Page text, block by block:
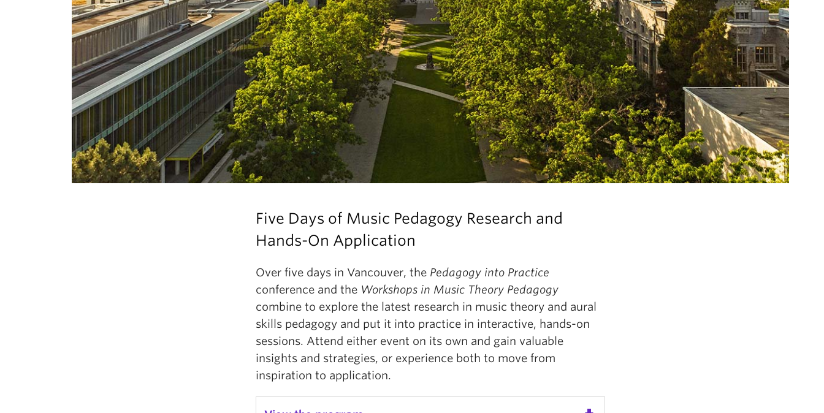
Five Days of Music Pedagogy Research and
Hands-On Application
Over five days in Vancouver, the Pedagogy into Practice
conference and the Workshops in Music Theory Pedagogy
combine to explore the latest research in music theory and aural
skills pedagogy and put it into practice in interactive, hands-on
sessions. Attend either event on its own and gain valuable
insights and strategies, or experience both to move from
inspiration to application.